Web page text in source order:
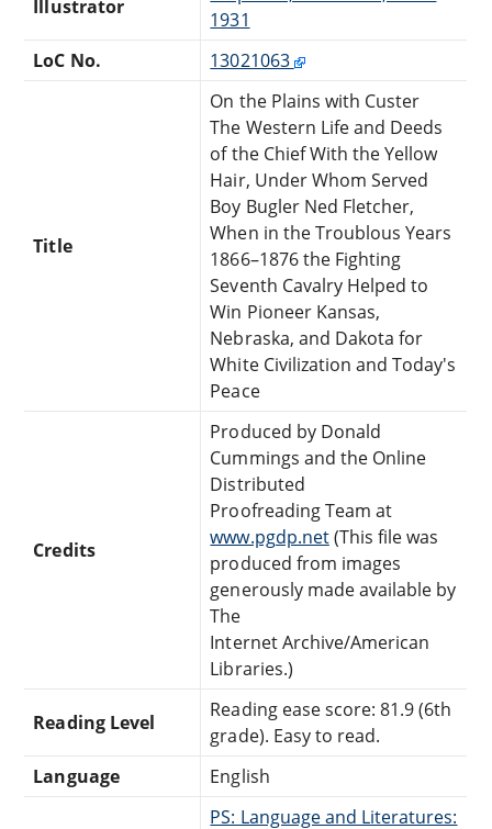
Illustrator
1931
LoC No.
13021063
Title
On the Plains with Custer
The Western Life and Deeds
of the Chief With the Yellow
Hair, Under Whom Served
Boy Bugler Ned Fletcher,
When in the Troublous Years
1866–1876 the Fighting
Seventh Cavalry Helped to
Win Pioneer Kansas,
Nebraska, and Dakota for
White Civilization and Today's
Peace
Credits
Produced by Donald
Cummings and the Online
Distributed
Proofreading Team at
www.pgdp.net(This file was
produced from images
generously made available by
The
Internet Archive/American
Libraries.)
Reading Level
Reading ease score: 81.9 (6th
grade). Easy to read.
Language
English
PS: Language and Literatures: